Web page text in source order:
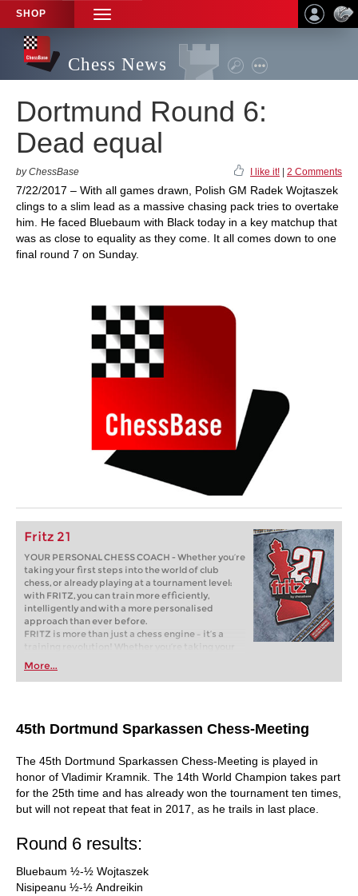
SHOP
TOGGLE
NAVIGATION
Chess News
Dortmund Round 6:
Dead equal
by ChessBase I like it! 2 Comments
7/22/2017 – With all games drawn, Polish GM Radek Wojtaszek
clings to a slim lead as a massive chasing pack tries to overtake
him. He faced Bluebaum with Black today in a key matchup that
was as close to equality as they come. It all comes down to one
final round 7 on Sunday.
Fritz 21
YOUR PERSONAL CHESS COACH - Whether you’re
taking your first steps into the world of club
chess, or already playing at a tournament level:
with FRITZ, you can train more efficiently,
intelligently and with a more personalised
approach than ever before.
FRITZ is more than just a chess engine – it’s a
training revolution! Whether you’re taking your
first steps into the world of club chess, or already
playing at a tournament level: with FRITZ, you can
train more efficiently, intelligently and with a
More...
45th Dortmund Sparkassen Chess-Meeting
The 45th Dortmund Sparkassen Chess-Meeting is played in
honor of Vladimir Kramnik. The 14th World Champion takes part
for the 25th time and has already won the tournament ten times,
but will not repeat that feat in 2017, as he trails in last place.
Round 6 results:
Bluebaum ½-½ Wojtaszek
Nisipeanu ½-½ Andreikin